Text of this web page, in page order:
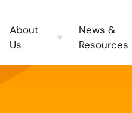
About
Us
News &
Resources